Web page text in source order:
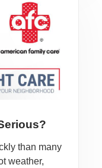
than many
weather,